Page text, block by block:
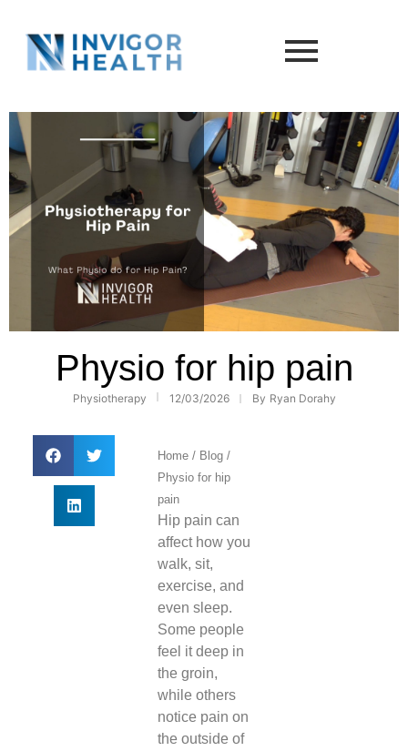
Physio for hip pain
Physiotherapy 12/03/2026 By Ryan Dorahy
Home / Blog /
Physio for hip
pain
Hip pain can
affect how you
walk, sit,
exercise, and
even sleep.
Some people
feel it deep in
the groin,
while others
notice pain on
the outside of